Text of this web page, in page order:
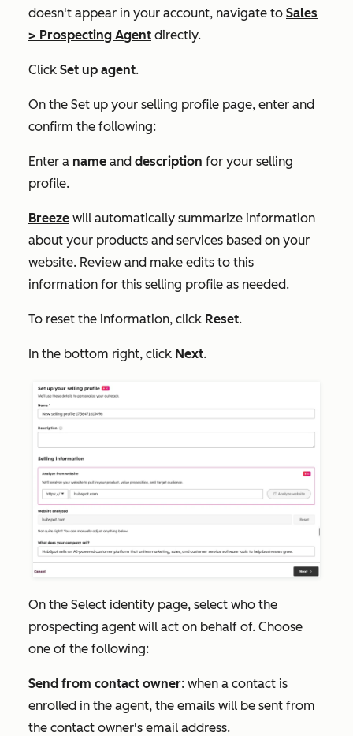
doesn't appear in your account, navigate to Sales
> Prospecting Agent directly.
Click Set up agent.
On the Set up your selling profile page, enter and
confirm the following:
Enter a name and description for your selling
profile.
Breeze will automatically summarize information
about your products and services based on your
website. Review and make edits to this
information for this selling profile as needed.
To reset the information, click Reset.
In the bottom right, click Next.
On the Select identity page, select who the
prospecting agent will act on behalf of. Choose
one of the following:
Send from contact owner: when a contact is
enrolled in the agent, the emails will be sent from
the contact owner's email address.